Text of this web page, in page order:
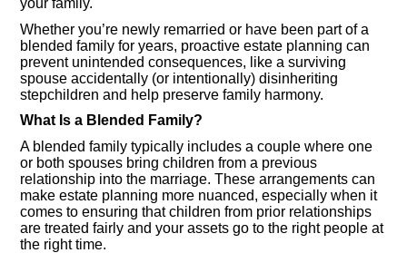
your family.
Whether you’re newly remarried or have been part of a
blended family for years, proactive estate planning can
prevent unintended consequences, like a surviving
spouse accidentally (or intentionally) disinheriting
stepchildren and help preserve family harmony.
What Is a Blended Family?
A blended family typically includes a couple where one
or both spouses bring children from a previous
relationship into the marriage. These arrangements can
make estate planning more nuanced, especially when it
comes to ensuring that children from prior relationships
are treated fairly and your assets go to the right people at
the right time.